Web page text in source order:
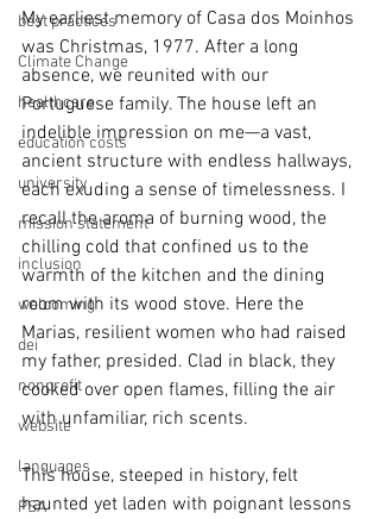
best practices
Climate Change
healthcare
education costs
university
mission statement
inclusion
welcoming
dei
nonprofit
website
languages
PSA
My earliest memory of Casa dos Moinhos
was Christmas, 1977. After a long
absence, we reunited with our
Portuguese family. The house left an
indelible impression on me—a vast,
ancient structure with endless hallways,
each exuding a sense of timelessness. I
recall the aroma of burning wood, the
chilling cold that confined us to the
warmth of the kitchen and the dining
room with its wood stove. Here the
Marias, resilient women who had raised
my father, presided. Clad in black, they
cooked over open flames, filling the air
with unfamiliar, rich scents.
This house, steeped in history, felt
haunted yet laden with poignant lessons